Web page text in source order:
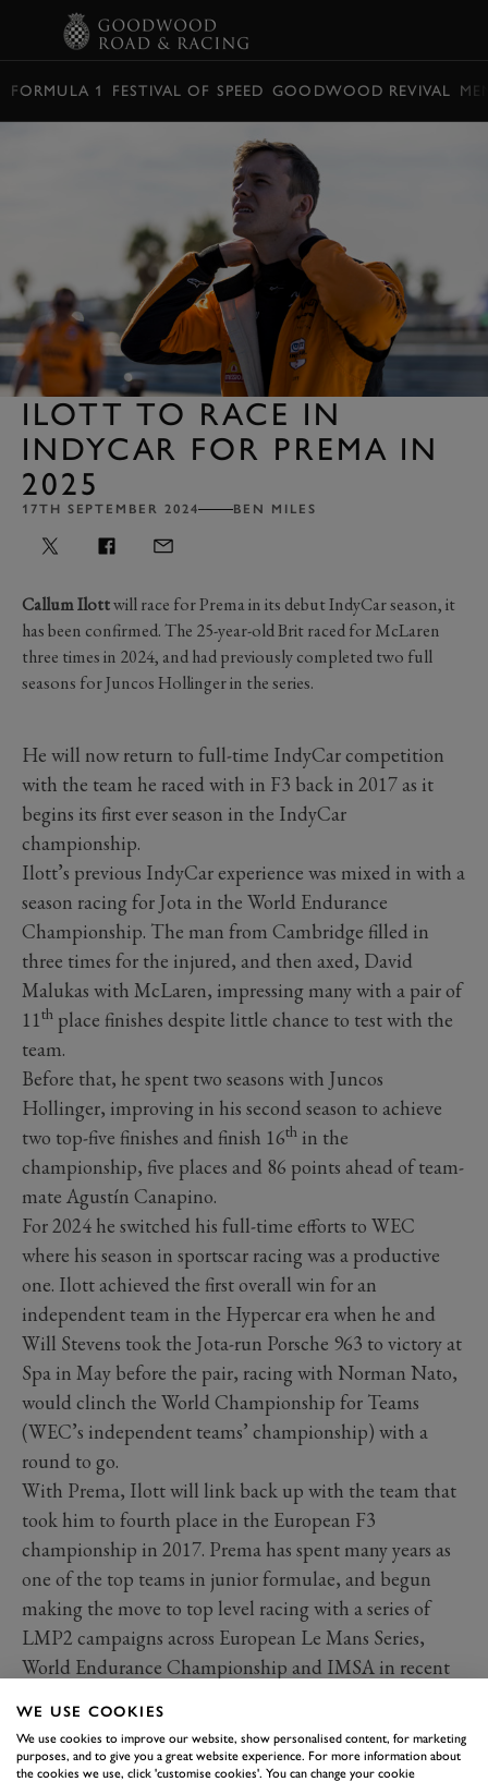
FORMULA 1 FESTIVAL OF SPEED GOODWOOD REVIVAL
ILOTT TO RACE IN
INDYCAR FOR PREMA IN
2025
17TH SEPTEMBER 2024 BEN MILES
Callum Ilottwill race for Prema in its debut IndyCar season, it
has been confirmed. The 25-year-old Brit raced for McLaren
three times in 2024, and had previously completed two full
seasons for Juncos Hollinger in the series.
He will now return to full-time IndyCar competition
with the team he raced with in F3 back in 2017 as it
begins its first ever season in the IndyCar
championship.
Ilott’s previous IndyCar experience was mixed in with a
season racing for Jota in the World Endurance
Championship. The man from Cambridge filled in
three times for the injured, and then axed, David
Malukas with McLaren, impressing many with a pair of
11th place finishes despite little chance to test with the
team.
Before that, he spent two seasons with Juncos
Hollinger, improving in his second season to achieve
two top-five finishes and finish 16th in the
championship, five places and 86 points ahead of team-
mate Agustín Canapino.
For 2024 he switched his full-time efforts to WEC
where his season in sportscar racing was a productive
one. Ilott achieved the first overall win for an
independent team in the Hypercar era when he and
Will Stevens took the Jota-run Porsche 963 to victory at
Spa in May before the pair, racing with Norman Nato,
would clinch the World Championship for Teams
(WEC’s independent teams’ championship) with a
round to go.
With Prema, Ilott will link back up with the team that
took him to fourth place in the European F3
championship in 2017. Prema has spent many years as
one of the top teams in junior formulae, and begun
making the move to top level racing with a series of
LMP2 campaigns across European Le Mans Series,
World Endurance Championship and IMSA in recent
2025 IndyCar drivers and teams
Read more
WE USE COOKIES
We use cookies to improve our website, show personalised content, for marketing
purposes, and to give you a great website experience. For more information about
the cookies we use, click 'customise cookies'. You can change your cookie